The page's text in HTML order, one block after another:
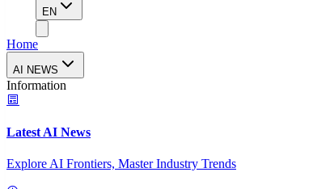
EN
Home
AI NEWS
Information
Latest AI News
Explore AI Frontiers, Master Industry Trends